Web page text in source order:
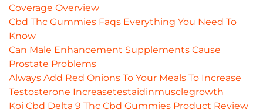
Coverage Overview
Cbd Thc Gummies Faqs Everything You Need To
Know
Can Male Enhancement Supplements Cause
Prostate Problems
Always Add Red Onions To Your Meals To Increase
Testosterone Increasetestaidinmusclegrowth
Koi Cbd Delta 9 Thc Cbd Gummies Product Review